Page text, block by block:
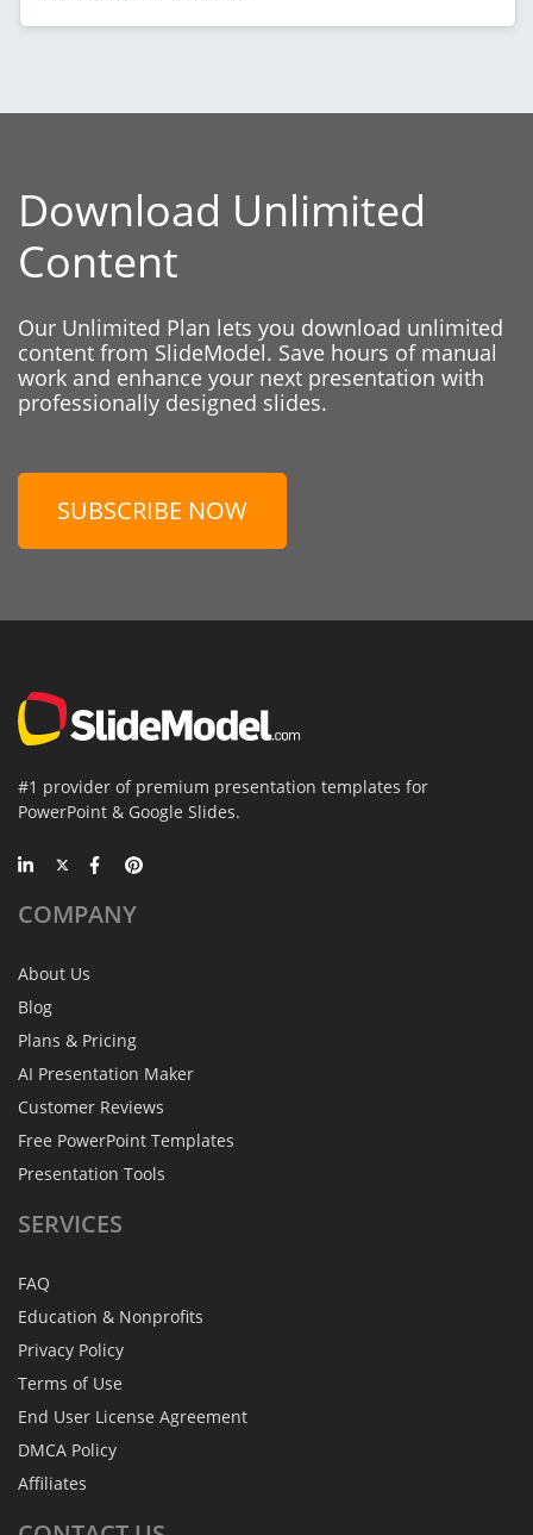
Download Unlimited
Content
Our Unlimited Plan lets you download unlimited
content from SlideModel. Save hours of manual
work and enhance your next presentation with
professionally designed slides.
SUBSCRIBE NOW
#1 provider of premium presentation templates for
PowerPoint & Google Slides.
COMPANY
About Us
Blog
Plans & Pricing
AI Presentation Maker
Customer Reviews
Free PowerPoint Templates
Presentation Tools
SERVICES
FAQ
Education & Nonprofits
Privacy Policy
Terms of Use
End User License Agreement
DMCA Policy
Affiliates